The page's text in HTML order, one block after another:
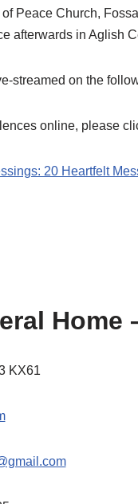
Peace Church,
afterwards in Aglish
streamed on the
online, please
20 Heartfelt
KX61